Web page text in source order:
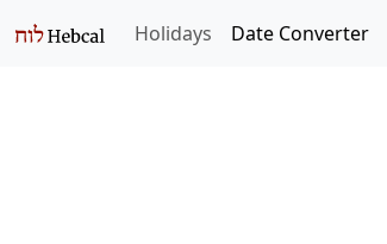
Holidays Date Converter